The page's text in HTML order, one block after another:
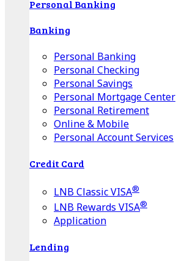
Personal Banking
Banking
Personal Banking
Personal Checking
Personal Savings
Personal Mortgage Center
Personal Retirement
Online & Mobile
Personal Account Services
Credit Card
LNB Classic VISA®
LNB Rewards VISA®
Application
Lending